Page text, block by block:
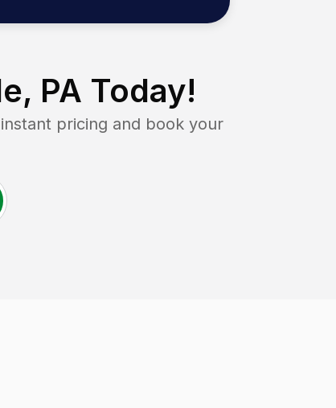
PA Today!
pricing and book your